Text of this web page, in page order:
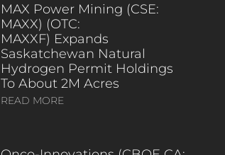
MAX Power Mining (CSE:
MAXX) (OTC:
MAXXF) Expands
Saskatchewan Natural
Hydrogen Permit Holdings
To About 2M Acres
READ MORE